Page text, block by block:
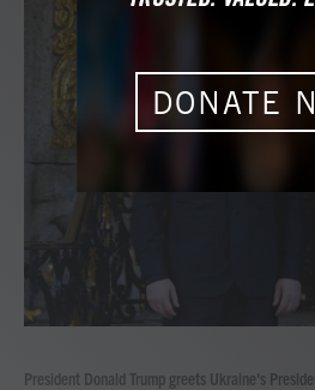
President Donald Trump greets Ukraine's
DONATE